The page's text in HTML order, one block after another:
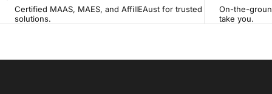
Certified MAAS, MAES, and AffilIEAust for trusted
solutions.
On-the-
take you.